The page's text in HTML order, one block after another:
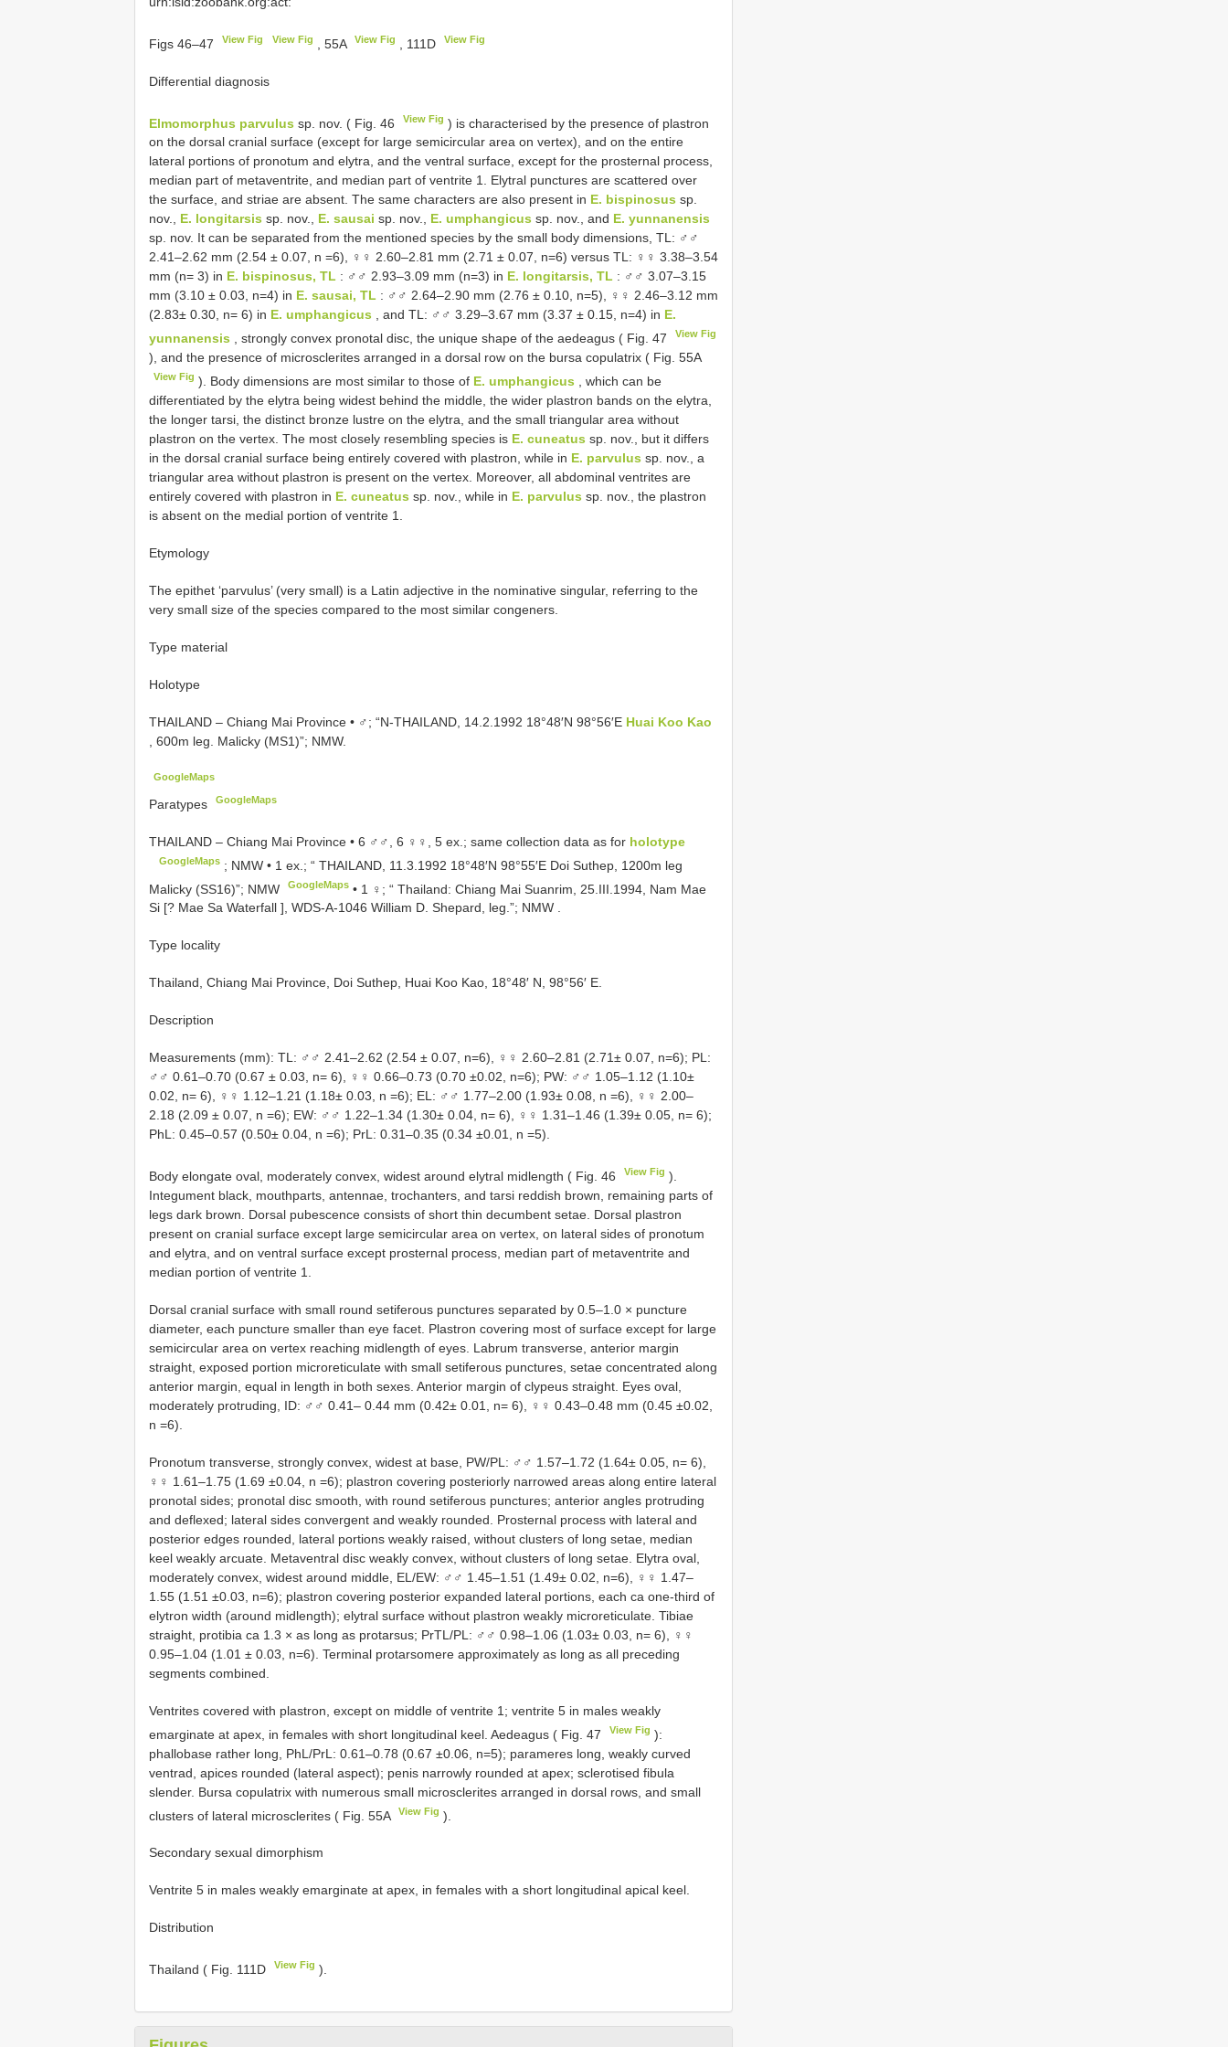
Figs 46–47 View Fig View Fig , 55A View Fig , 111D View Fig
Differential diagnosis
Elmomorphus parvulus sp. nov. ( Fig. 46 View Fig ) is characterised by the presence of plastron
on the dorsal cranial surface (except for large semicircular area on vertex), and on the entire
lateral portions of pronotum and elytra, and the ventral surface, except for the prosternal process,
median part of metaventrite, and median part of ventrite 1. Elytral punctures are scattered over
the surface, and striae are absent. The same characters are also present in E. bispinosus sp.
nov., E. longitarsis sp. nov., E. sausai sp. nov., E. umphangicus sp. nov., and E. yunnanensis
sp. nov. It can be separated from the mentioned species by the small body dimensions, TL: ♂♂
2.41–2.62 mm (2.54 ± 0.07, n =6), ♀♀ 2.60–2.81 mm (2.71 ± 0.07, n=6) versus TL: ♀♀ 3.38–3.54
mm (n= 3) in E. bispinosus, TL : ♂♂ 2.93–3.09 mm (n=3) in E. longitarsis, TL : ♂♂ 3.07–3.15
mm (3.10 ± 0.03, n=4) in E. sausai, TL : ♂♂ 2.64–2.90 mm (2.76 ± 0.10, n=5), ♀♀ 2.46–3.12 mm
(2.83± 0.30, n= 6) in E. umphangicus , and TL: ♂♂ 3.29–3.67 mm (3.37 ± 0.15, n=4) in E.
yunnanensis , strongly convex pronotal disc, the unique shape of the aedeagus ( Fig. 47 View Fig
), and the presence of microsclerites arranged in a dorsal row on the bursa copulatrix ( Fig. 55A
View Fig ). Body dimensions are most similar to those of E. umphangicus , which can be
differentiated by the elytra being widest behind the middle, the wider plastron bands on the elytra,
the longer tarsi, the distinct bronze lustre on the elytra, and the small triangular area without
plastron on the vertex. The most closely resembling species is E. cuneatus sp. nov., but it differs
in the dorsal cranial surface being entirely covered with plastron, while in E. parvulus sp. nov., a
triangular area without plastron is present on the vertex. Moreover, all abdominal ventrites are
entirely covered with plastron in E. cuneatus sp. nov., while in E. parvulus sp. nov., the plastron
is absent on the medial portion of ventrite 1.
Etymology
The epithet ‘parvulus’ (very small) is a Latin adjective in the nominative singular, referring to the
very small size of the species compared to the most similar congeners.
Type material
Holotype
THAILAND – Chiang Mai Province • ♂; “N-THAILAND, 14.2.1992 18°48′N 98°56′E Huai Koo Kao
, 600m leg. Malicky (MS1)”; NMW.
GoogleMaps
Paratypes GoogleMaps
THAILAND – Chiang Mai Province • 6 ♂♂, 6 ♀♀, 5 ex.; same collection data as for holotype
GoogleMaps ; NMW • 1 ex.; “ THAILAND, 11.3.1992 18°48′N 98°55′E Doi Suthep, 1200m leg
Malicky (SS16)”; NMW
GoogleMaps • 1 ♀; “ Thailand: Chiang Mai Suanrim, 25.III.1994, Nam Mae
Si [? Mae Sa Waterfall ], WDS-A-1046 William D. Shepard, leg.”; NMW .
Type locality
Thailand, Chiang Mai Province, Doi Suthep, Huai Koo Kao, 18°48′ N, 98°56′ E.
Description
Measurements (mm): TL: ♂♂ 2.41–2.62 (2.54 ± 0.07, n=6), ♀♀ 2.60–2.81 (2.71± 0.07, n=6); PL:
♂♂ 0.61–0.70 (0.67 ± 0.03, n= 6), ♀♀ 0.66–0.73 (0.70 ±0.02, n=6); PW: ♂♂ 1.05–1.12 (1.10±
0.02, n= 6), ♀♀ 1.12–1.21 (1.18± 0.03, n =6); EL: ♂♂ 1.77–2.00 (1.93± 0.08, n =6), ♀♀ 2.00–
2.18 (2.09 ± 0.07, n =6); EW: ♂♂ 1.22–1.34 (1.30± 0.04, n= 6), ♀♀ 1.31–1.46 (1.39± 0.05, n= 6);
PhL: 0.45–0.57 (0.50± 0.04, n =6); PrL: 0.31–0.35 (0.34 ±0.01, n =5).
Body elongate oval, moderately convex, widest around elytral midlength ( Fig. 46 View Fig ).
Integument black, mouthparts, antennae, trochanters, and tarsi reddish brown, remaining parts of
legs dark brown. Dorsal pubescence consists of short thin decumbent setae. Dorsal plastron
present on cranial surface except large semicircular area on vertex, on lateral sides of pronotum
and elytra, and on ventral surface except prosternal process, median part of metaventrite and
median portion of ventrite 1.
Dorsal cranial surface with small round setiferous punctures separated by 0.5–1.0 × puncture
diameter, each puncture smaller than eye facet. Plastron covering most of surface except for large
semicircular area on vertex reaching midlength of eyes. Labrum transverse, anterior margin
straight, exposed portion microreticulate with small setiferous punctures, setae concentrated along
anterior margin, equal in length in both sexes. Anterior margin of clypeus straight. Eyes oval,
moderately protruding, ID: ♂♂ 0.41– 0.44 mm (0.42± 0.01, n= 6), ♀♀ 0.43–0.48 mm (0.45 ±0.02,
n =6).
Pronotum transverse, strongly convex, widest at base, PW/PL: ♂♂ 1.57–1.72 (1.64± 0.05, n= 6),
♀♀ 1.61–1.75 (1.69 ±0.04, n =6); plastron covering posteriorly narrowed areas along entire lateral
pronotal sides; pronotal disc smooth, with round setiferous punctures; anterior angles protruding
and deflexed; lateral sides convergent and weakly rounded. Prosternal process with lateral and
posterior edges rounded, lateral portions weakly raised, without clusters of long setae, median
keel weakly arcuate. Metaventral disc weakly convex, without clusters of long setae. Elytra oval,
moderately convex, widest around middle, EL/EW: ♂♂ 1.45–1.51 (1.49± 0.02, n=6), ♀♀ 1.47–
1.55 (1.51 ±0.03, n=6); plastron covering posterior expanded lateral portions, each ca one-third of
elytron width (around midlength); elytral surface without plastron weakly microreticulate. Tibiae
straight, protibia ca 1.3 × as long as protarsus; PrTL/PL: ♂♂ 0.98–1.06 (1.03± 0.03, n= 6), ♀♀
0.95–1.04 (1.01 ± 0.03, n=6). Terminal protarsomere approximately as long as all preceding
segments combined.
Ventrites covered with plastron, except on middle of ventrite 1; ventrite 5 in males weakly
emarginate at apex, in females with short longitudinal keel. Aedeagus ( Fig. 47
View Fig ):
phallobase rather long, PhL/PrL: 0.61–0.78 (0.67 ±0.06, n=5); parameres long, weakly curved
ventrad, apices rounded (lateral aspect); penis narrowly rounded at apex; sclerotised fibula
slender. Bursa copulatrix with numerous small microsclerites arranged in dorsal rows, and small
clusters of lateral microsclerites ( Fig. 55A
View Fig ).
Secondary sexual dimorphism
Ventrite 5 in males weakly emarginate at apex, in females with a short longitudinal apical keel.
Distribution
Thailand ( Fig. 111D View Fig ).